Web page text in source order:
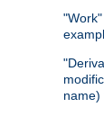
name)